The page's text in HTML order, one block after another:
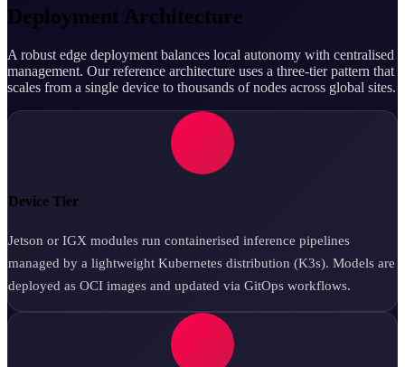
Deployment Architecture
A robust edge deployment balances local autonomy with centralised
management. Our reference architecture uses a three-tier pattern that
scales from a single device to thousands of nodes across global sites.
Device Tier
Jetson or IGX modules run containerised inference pipelines
managed by a lightweight Kubernetes distribution (K3s). Models are
deployed as OCI images and updated via GitOps workflows.